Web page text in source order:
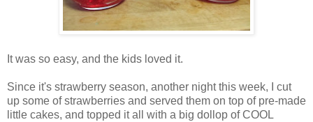
It was so easy, and the kids loved it.
Since it's strawberry season, another night this week, I cut
up some of strawberries and served them on top of pre-made
little cakes, and topped it all with a big dollop of COOL